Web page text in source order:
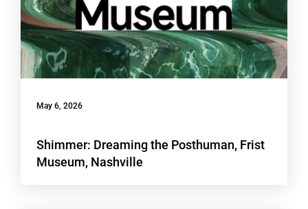
May 6, 2026
Shimmer: Dreaming the Posthuman, Frist
Museum, Nashville